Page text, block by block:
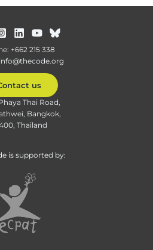
+662 215 338
us
Thai Road,
Bangkok,
Thailand
is supported by: